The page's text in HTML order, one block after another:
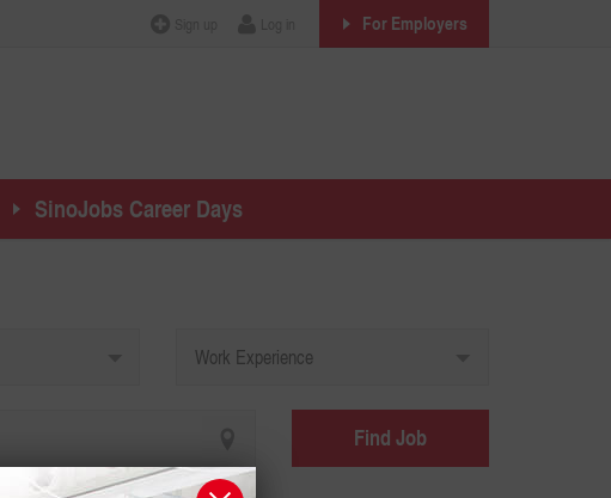
SinoJobs Career Days
For Employers
Work Experience
Find Job